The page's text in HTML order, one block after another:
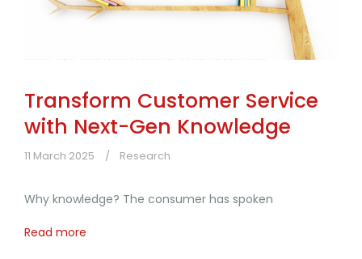
Transform Customer Service
with Next-Gen Knowledge
11 March 2025 Research
Why knowledge? The consumer has spoken
Read more